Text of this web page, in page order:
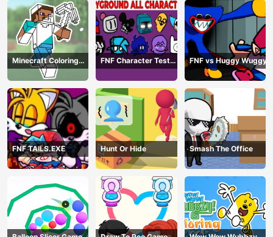
Minecraft Coloring
Book Online
FNF Character Test
Playground Remake
FNF vs Huggy Wuggy
FNF TAILS.EXE Hunt Or Hide Smash The Office